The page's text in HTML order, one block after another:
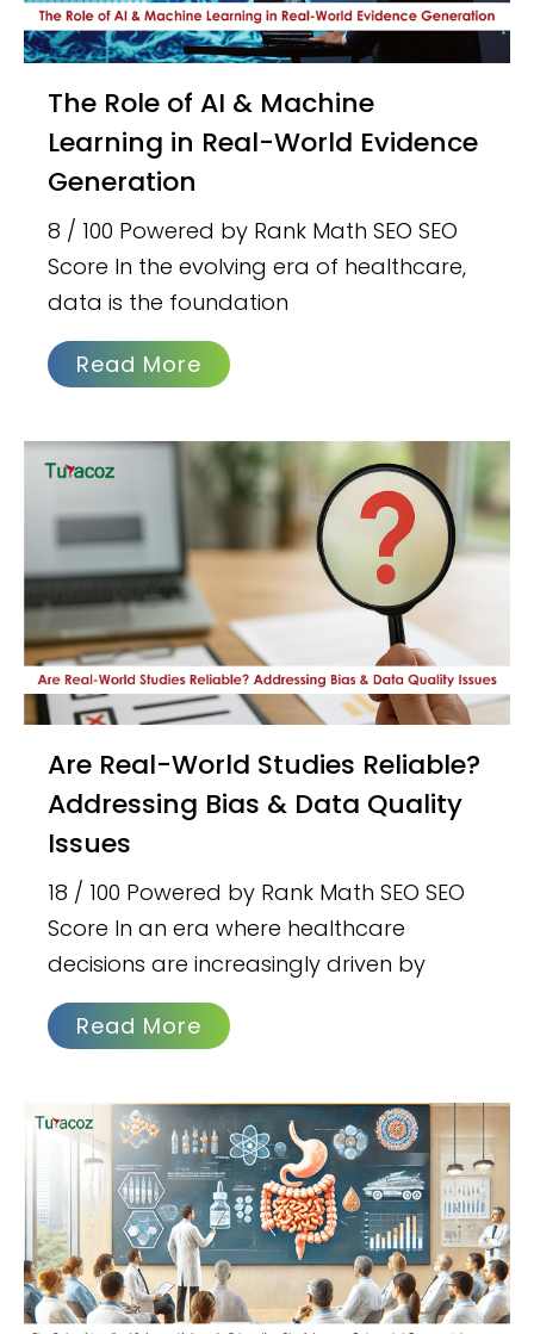
The Role of AI & Machine
Learning in Real-World Evidence
Generation
8 / 100 Powered by Rank Math SEO SEO
Score In the evolving era of healthcare,
data is the foundation
Read More
Are Real-World Studies Reliable?
Addressing Bias & Data Quality
Issues
18 / 100 Powered by Rank Math SEO SEO
Score In an era where healthcare
decisions are increasingly driven by
Read More